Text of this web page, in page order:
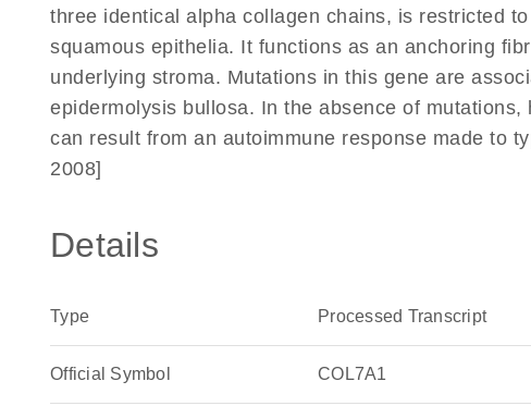
three identical alpha collagen chains, is restricted
squamous epithelia. It functions as an anchoring
underlying stroma. Mutations in this gene are
epidermolysis bullosa. In the absence of
can result from an autoimmune response made to
2008]
Details
Type Processed Transcript
Official Symbol COL7A1